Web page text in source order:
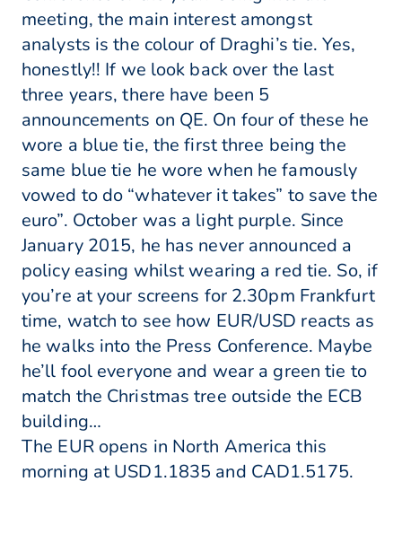
meeting, the main interest amongst
analysts is the colour of Draghi’s tie. Yes,
honestly!! If we look back over the last
three years, there have been 5
announcements on QE. On four of these he
wore a blue tie, the first three being the
same blue tie he wore when he famously
vowed to do “whatever it takes” to save the
euro”. October was a light purple. Since
January 2015, he has never announced a
policy easing whilst wearing a red tie. So, if
you’re at your screens for 2.30pm Frankfurt
time, watch to see how EUR/USD reacts as
he walks into the Press Conference. Maybe
he’ll fool everyone and wear a green tie to
match the Christmas tree outside the ECB
building…
The EUR opens in North America this
morning at USD1.1835 and CAD1.5175.